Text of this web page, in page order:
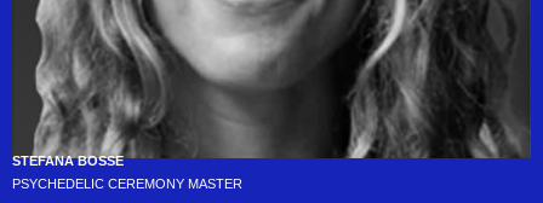
STEFANA BOSSE
PSYCHEDELIC CEREMONY MASTER